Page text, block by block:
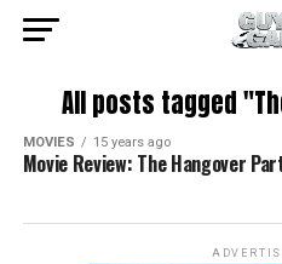
All posts tagged
MOVIES 15 years ago
Movie Review: The Hangover